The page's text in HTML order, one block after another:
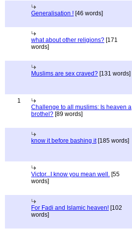
Generalisation ! [46 words]
what about other religions? [171
words]
Muslims are sex craved? [131 words]
1
Challenge to all muslims: Is heaven a
brothel? [89 words]
know it before bashing it[185 words]
Victor...I know you mean well. [55
words]
For Fadi and Islamic heaven! [102
words]